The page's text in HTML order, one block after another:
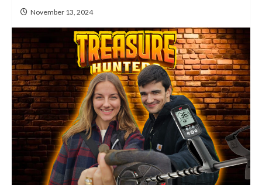
November 13, 2024